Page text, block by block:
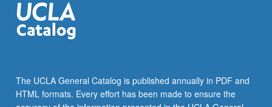
electrochemistry,
…
For
click
the
Read
The UCLA General Catalog is published annually in PDF and
HTML formats. Every effort has been made to ensure the